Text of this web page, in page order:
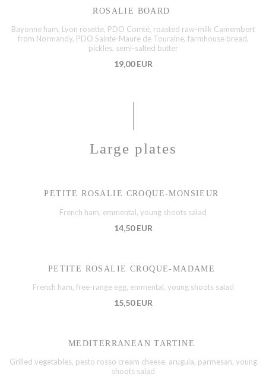
ROSALIE BOARD
Bayonne ham, Lyon rosette, PDO Comté, roasted raw-milk Camembert
from Normandy, PDO Sainte-Maure de Touraine, farmhouse bread,
pickles, semi-salted butter
19,00 EUR
Large plates
PETITE ROSALIE CROQUE-MONSIEUR
French ham, emmental, young shoots salad
14,50 EUR
PETITE ROSALIE CROQUE-MADAME
French ham, free-range egg, emmental, young shoots salad
15,50 EUR
MEDITERRANEAN TARTINE
Grilled vegetables, pesto rosso cream cheese, arugula, parmesan, young
shoots salad